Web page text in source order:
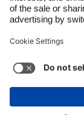
Support
Cookie
Ireland
Italia
México
See